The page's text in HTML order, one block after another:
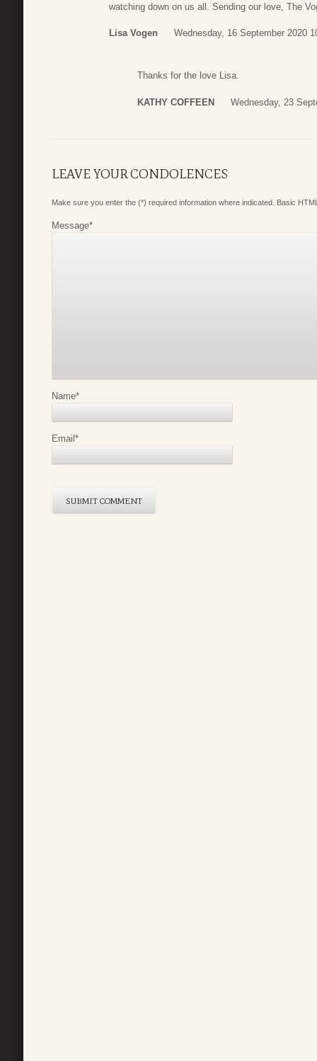
watching down on us all. Sending our love, The
Lisa Vogen Wednesday, 16 September 2020
Thanks for the love Lisa.
KATHY COFFEEN Wednesday, 23
LEAVE YOUR CONDOLENCES
Make sure you enter the (*) required information where indicated. Basic
Message*
Name*
Email*